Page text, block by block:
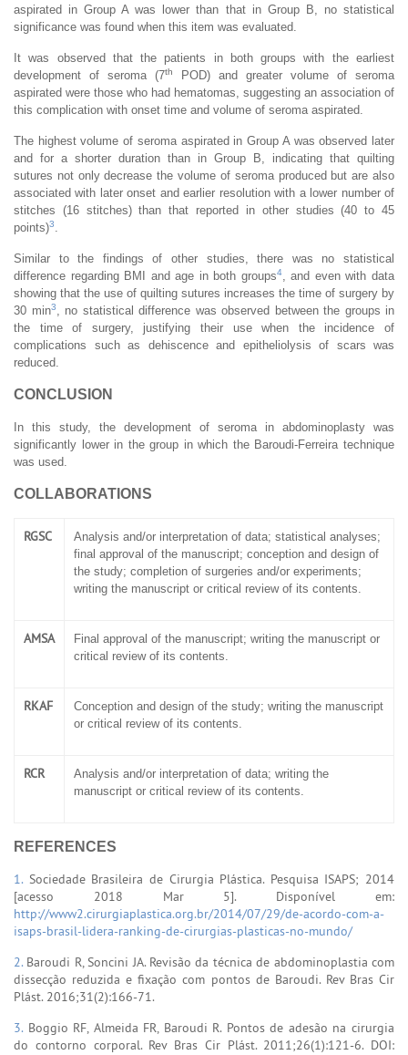
aspirated in Group A was lower than that in Group B, no statistical
significance was found when this item was evaluated.
It was observed that the patients in both groups with the earliest
development of seroma (7th
POD) and greater volume of seroma
aspirated were those who had hematomas, suggesting an association of
this complication with onset time and volume of seroma aspirated.
The highest volume of seroma aspirated in Group A was observed later
and for a shorter duration than in Group B, indicating that quilting
sutures not only decrease the volume of seroma produced but are also
associated with later onset and earlier resolution with a lower number of
stitches (16 stitches) than that reported in other studies (40 to 45
points)3
Similar to the findings of other studies, there was no statistical
difference regarding BMI and age in both groups4, and even with data
showing that the use of quilting sutures increases the time of surgery by
30 min3
, no statistical difference was observed between the groups in
the time of surgery, justifying their use when the incidence of
complications such as dehiscence and epitheliolysis of scars was
reduced.
CONCLUSION
In this study, the development of seroma in abdominoplasty was
significantly lower in the group in which the Baroudi-Ferreira technique
was used.
COLLABORATIONS
RGSC
Analysis and/or interpretation of data; statistical analyses;
final approval of the manuscript; conception and design of
the study; completion of surgeries and/or experiments;
writing the manuscript or critical review of its contents.
AMSA
Final approval of the manuscript; writing the manuscript or
critical review of its contents.
RKAF
Conception and design of the study; writing the manuscript
or critical review of its contents.
RCR
Analysis and/or interpretation of data; writing the
manuscript or critical review of its contents.
REFERENCES
1. Sociedade Brasileira de Cirurgia Plástica. Pesquisa ISAPS; 2014
[acesso 2018 Mar 5]. Disponível em:
http://www2.cirurgiaplastica.org.br/2014/07/29/de-acordo-com-a-
isaps-brasil-lidera-ranking-de-cirurgias-plasticas-no-mundo/
2. Baroudi R, Soncini JA. Revisão da técnica de abdominoplastia com
dissecção reduzida e fixação com pontos de Baroudi. Rev Bras Cir
Plást. 2016;31(2):166-71.
3. Boggio RF, Almeida FR, Baroudi R. Pontos de adesão na cirurgia
do contorno corporal. Rev Bras Cir Plást. 2011;26(1):121-6. DOI: